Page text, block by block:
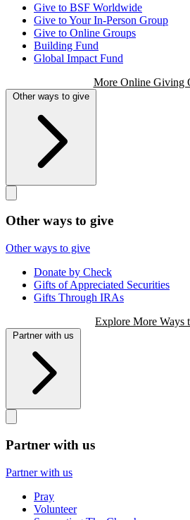
Give to BSF Worldwide
Give to Your In-Person Group
Give to Online Groups
Building Fund
Global Impact Fund
More Online Giving
Other ways to give
Other ways to give
Other ways to give
Donate by Check
Gifts of Appreciated Securities
Gifts Through IRAs
Explore More Ways
Partner with us
Partner with us
Partner with us
Pray
Volunteer